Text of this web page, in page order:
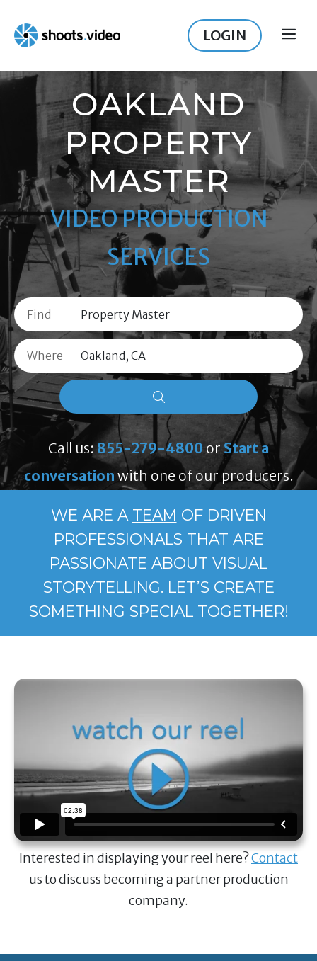
content
LOGIN
OAKLAND
PROPERTY
MASTER
VIDEO PRODUCTION
SERVICES
Find
Where
Call us: 855-279-4800 orStart a
conversation with one of our producers.
WE ARE A TEAM OF DRIVEN
PROFESSIONALS THAT ARE
PASSIONATE ABOUT VISUAL
STORYTELLING. LET’S CREATE
SOMETHING SPECIAL TOGETHER!
Interested in displaying your reel here?Contact
us to discuss becoming a partner production
company.